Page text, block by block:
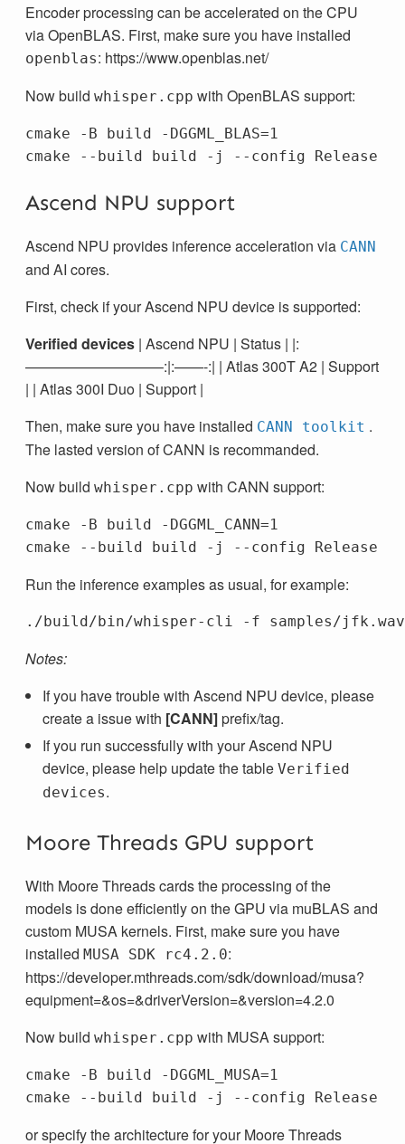
Encoder processing can be accelerated on the CPU
via OpenBLAS. First, make sure you have installed
openblas: https://www.openblas.net/
Now build whisper.cpp with OpenBLAS support:
cmake -B build -DGGML_BLAS=1
Ascend NPU support
Ascend NPU provides inference acceleration via CANN
and AI cores.
First, check if your Ascend NPU device is supported:
Verified devices | Ascend NPU | Status | |:
—————————–:|:——-:| | Atlas 300T A2 | Support
| | Atlas 300I Duo | Support |
Then, make sure you have installed CANN toolkit .
The lasted version of CANN is recommanded.
Now build whisper.cpp with CANN support:
cmake -B build -DGGML_CANN=1
Run the inference examples as usual, for example:
Notes:
If you have trouble with Ascend NPU device, please
create a issue with [CANN]prefix/tag.
If you run successfully with your Ascend NPU
device, please help update the tableVerified
devices.
Moore Threads GPU support
With Moore Threads cards the processing of the
models is done efficiently on the GPU via muBLAS and
custom MUSA kernels. First, make sure you have
installed MUSA SDK rc4.2.0:
https://developer.mthreads.com/sdk/download/musa?
equipment=&os=&driverVersion=&version=4.2.0
Now build whisper.cpp with MUSA support:
cmake -B build -DGGML_MUSA=1
or specify the architecture for your Moore Threads